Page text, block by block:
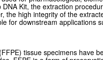
Kit, the extraction
the high integrity of the
for downstream applications
tissue specimens have